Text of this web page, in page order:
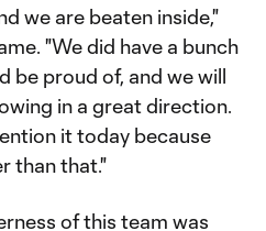
we are beaten inside,"
"We did have a bunch
be proud of, and we will
in a great direction.
it today because
than that."
of this team was